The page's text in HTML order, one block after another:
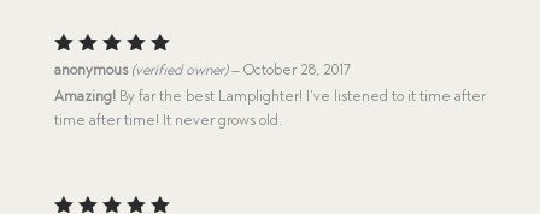
Rated5
out of 5
anonymous (verified owner) – October 28, 2017
Amazing!By far the best Lamplighter! I’ve listened to it time after
time after time! It never grows old.